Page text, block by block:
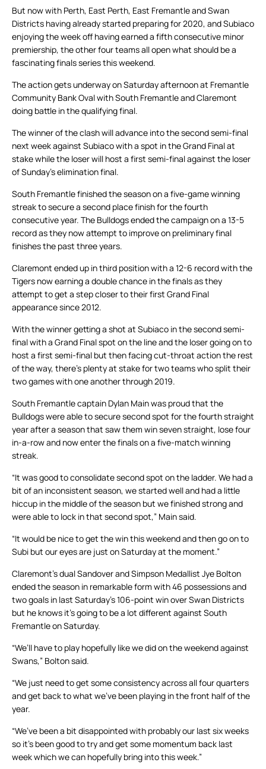
But now with Perth, East Perth, East Fremantle and Swan
Districts having already started preparing for 2020, and Subiaco
enjoying the week off having earned a fifth consecutive minor
premiership, the other four teams all open what should be a
fascinating finals series this weekend.
The action gets underway on Saturday afternoon at Fremantle
Community Bank Oval with South Fremantle and Claremont
doing battle in the qualifying final.
The winner of the clash will advance into the second semi-final
next week against Subiaco with a spot in the Grand Final at
stake while the loser will host a first semi-final against the loser
of Sunday’s elimination final.
South Fremantle finished the season on a five-game winning
streak to secure a second place finish for the fourth
consecutive year. The Bulldogs ended the campaign on a 13-5
record as they now attempt to improve on preliminary final
finishes the past three years.
Claremont ended up in third position with a 12-6 record with the
Tigers now earning a double chance in the finals as they
attempt to get a step closer to their first Grand Final
appearance since 2012.
With the winner getting a shot at Subiaco in the second semi-
final with a Grand Final spot on the line and the loser going on to
host a first semi-final but then facing cut-throat action the rest
of the way, there’s plenty at stake for two teams who split their
two games with one another through 2019.
South Fremantle captain Dylan Main was proud that the
Bulldogs were able to secure second spot for the fourth straight
year after a season that saw them win seven straight, lose four
in-a-row and now enter the finals on a five-match winning
streak.
“It was good to consolidate second spot on the ladder. We had a
bit of an inconsistent season, we started well and had a little
hiccup in the middle of the season but we finished strong and
were able to lock in that second spot,” Main said.
“It would be nice to get the win this weekend and then go on to
Subi but our eyes are just on Saturday at the moment.”
Claremont’s dual Sandover and Simpson Medallist Jye Bolton
ended the season in remarkable form with 46 possessions and
two goals in last Saturday’s 106-point win over Swan Districts
but he knows it’s going to be a lot different against South
Fremantle on Saturday.
“We’ll have to play hopefully like we did on the weekend against
Swans,” Bolton said.
“We just need to get some consistency across all four quarters
and get back to what we’ve been playing in the front half of the
year.
“We’ve been a bit disappointed with probably our last six weeks
so it’s been good to try and get some momentum back last
week which we can hopefully bring into this week.”